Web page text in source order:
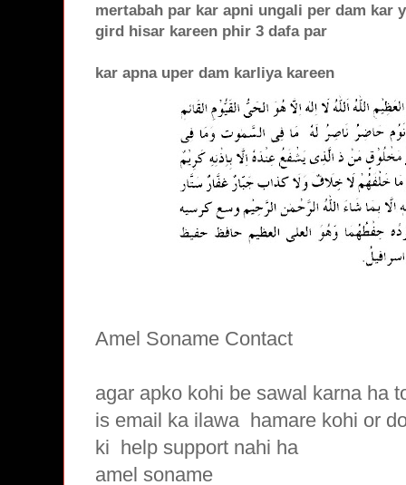
mertabah par kar apni ungali per dam kar
gird hisar kareen phir 3 dafa par
kar apna uper dam karliya kareen
Amel Soname Contact
agar apko kohi be sawal karna ha
is email ka ilawa hamare kohi or
ki help support nahi ha
amel soname